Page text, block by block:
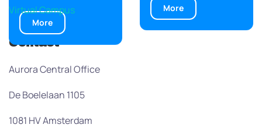
More
More
Virtual Campus
Contact
Aurora Central Office
De Boelelaan 1105
1081 HV Amsterdam